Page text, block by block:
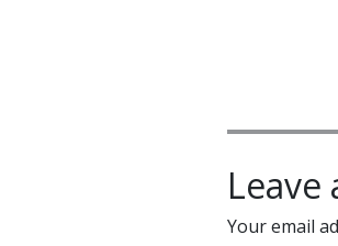
Leave
Your email